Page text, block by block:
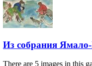
Из собрания
There are 5 images in this